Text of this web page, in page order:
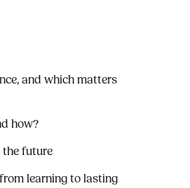
and which matters
how?
the future
learning to lasting